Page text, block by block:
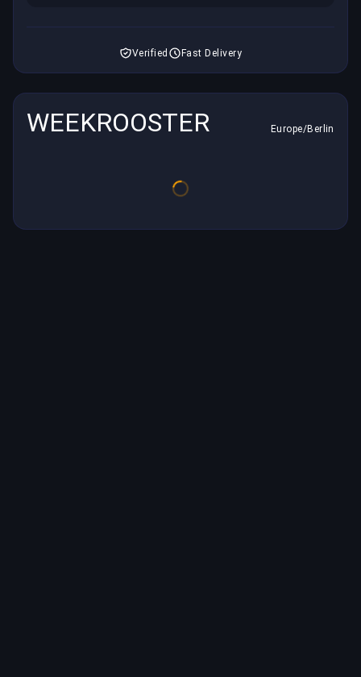
Verified Fast Delivery
WEEKROOSTER Europe/Berlin